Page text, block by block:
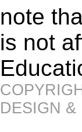
note
is not
DESIGN &